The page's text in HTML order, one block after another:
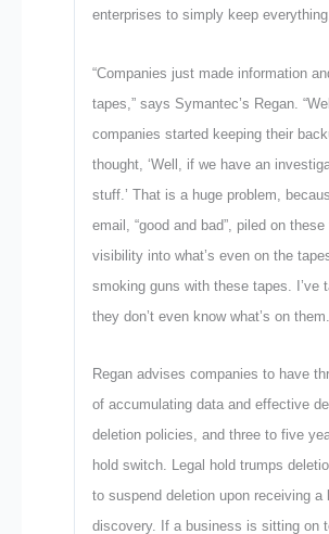
enterprises to simply keep
“Companies just made information
tapes,” says Symantec’s Regan.
companies started keeping their
thought, ‘Well, if we have an
stuff.’ That is a huge problem,
email, “good and bad”, piled on
visibility into what’s even on the
smoking guns with these tapes. I’ve
they don’t even know what’s on
Regan advises companies to have
of accumulating data and effective
deletion policies, and three to five
hold switch. Legal hold trumps
to suspend deletion upon receiving
discovery. If a business is sitting on